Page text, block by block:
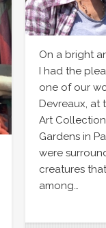
On a bright
I had the
one of our
Devreaux, at
Art
Gardens in
were
creatures
among…